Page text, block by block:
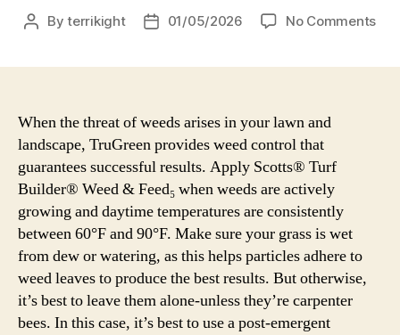
Byterrikight 01/05/2026 No Comments
When the threat of weeds arises in your lawn and
landscape, TruGreen provides weed control that
guarantees successful results. Apply Scotts® Turf
Builder® Weed & Feed₅ when weeds are actively
growing and daytime temperatures are consistently
between 60°F and 90°F. Make sure your grass is wet
from dew or watering, as this helps particles adhere to
weed leaves to produce the best results. But otherwise,
it’s best to leave them alone-unless they’re carpenter
bees. In this case, it’s best to use a post-emergent